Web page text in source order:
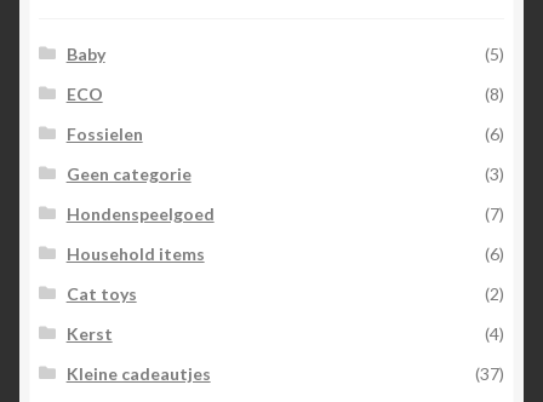
Baby
(5)
ECO
(8)
Fossielen
(6)
Geen categorie
(3)
Hondenspeelgoed
(7)
Household items
(6)
Cat toys
(2)
Kerst
(4)
Kleine cadeautjes
(37)